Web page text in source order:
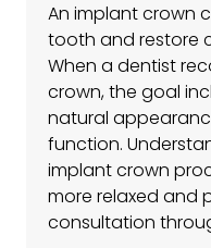
An implant crown
tooth and restore
When a dentist
crown, the goal
natural
function.
implant crown
more relaxed and
consultation